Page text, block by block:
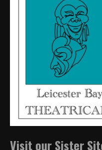
Visit our Sister